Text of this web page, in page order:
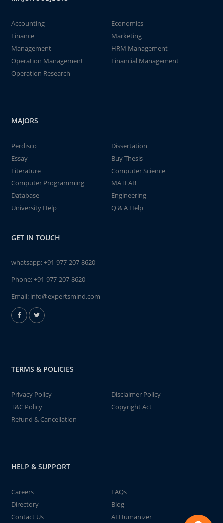
Accounting
Economics
Finance
Marketing
Management
HRM Management
Operation Management
Financial Management
Operation Research
MAJORS
Perdisco
Dissertation
Essay
Buy Thesis
Literature
Computer Science
Computer Programming
MATLAB
Database
Engineering
University Help
Q & A Help
GET IN TOUCH
whatsapp:+91-977-207-8620
Phone:+91-977-207-8620
Email: info@expertsmind.com
TERMS & POLICIES
Privacy Policy
Disclaimer Policy
T&C Policy
Copyright Act
Refund & Cancellation
HELP & SUPPORT
Careers
FAQs
Directory
Blog
Contact Us
AI Humanizer